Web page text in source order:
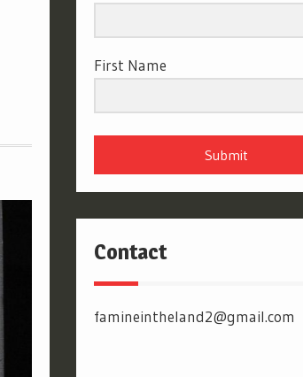
First Name
Submit
Contact
famineintheland2@gmail.com